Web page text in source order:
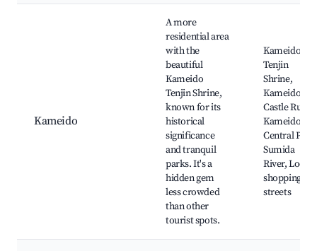
Kameido
A more
residential area
with the
beautiful
Kameido
Tenjin Shrine,
known for its
historical
significance
and tranquil
parks. It's a
hidden gem
less crowded
than other
tourist spots.
Kameido
Tenjin
Shrine,
Kameido
Castle Ruins,
Kameido
Central Park,
Sumida
River, Local
shopping
streets